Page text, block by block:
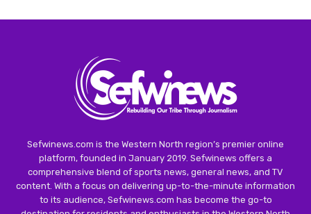
Sefwinews.com is the Western North region’s premier online
platform, founded in January 2019. Sefwinews offers a
comprehensive blend of sports news, general news, and TV
content. With a focus on delivering up-to-the-minute information
to its audience, Sefwinews.com has become the go-to